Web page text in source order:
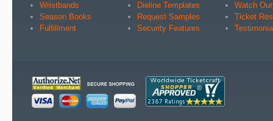
Wristbands
Season Books
Fulfillment
Dieline Templates
Request Samples
Security Features
Watch
Ticket